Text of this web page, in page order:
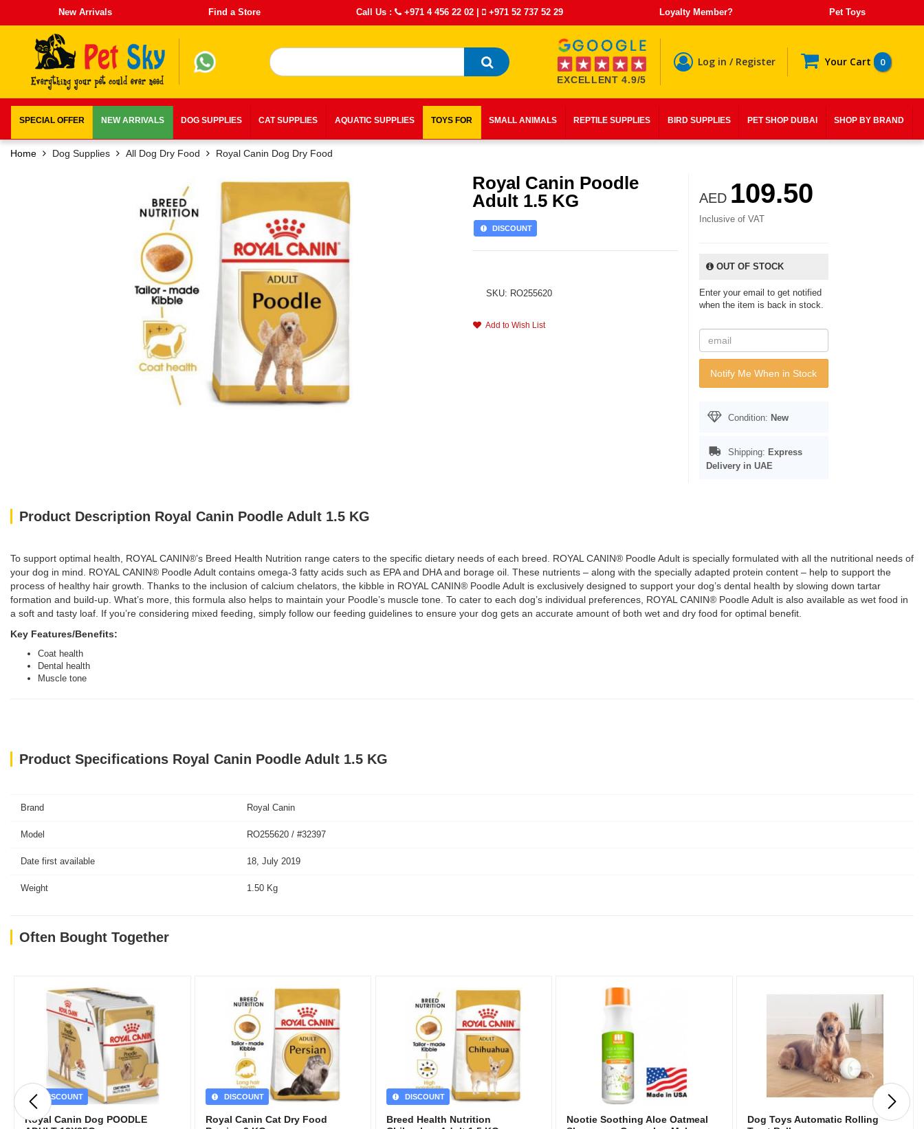
New Arrivals Find a Store Call Us : +971 4 456 22 02 | +971 52 737 52 29 Loyalty Member? Pet Toys
EXCELLENT 4.9/5
Log in / Register Your Cart 0
SPECIAL OFFER NEW ARRIVALS DOG SUPPLIES CAT SUPPLIES AQUATIC SUPPLIES TOYS FOR SMALL ANIMALS REPTILE SUPPLIES BIRD SUPPLIES PET SHOP DUBAI SHOP BY BRAND
Home Dog Supplies All Dog Dry Food Royal Canin Dog Dry Food
Royal Canin Poodle
Adult 1.5 KG
DISCOUNT
SKU: RO255620
Add to Wish List
AED 109.50
Inclusive of VAT
OUT OF STOCK
Enter your email to get notified
when the item is back in stock.
Notify Me When in Stock
Condition: New
Shipping: Express
Delivery in UAE
Product Description Royal Canin Poodle Adult 1.5 KG
To support optimal health, ROYAL CANIN®’s Breed Health Nutrition range caters to the specific dietary needs of each breed. ROYAL CANIN® Poodle Adult is specially formulated with all the nutritional needs of
your dog in mind. ROYAL CANIN® Poodle Adult contains omega-3 fatty acids such as EPA and DHA and borage oil. These nutrients – along with the specially adapted protein content – help to support the
process of healthy hair growth. Thanks to the inclusion of calcium chelators, the kibble in ROYAL CANIN® Poodle Adult is exclusively designed to support your dog’s dental health by slowing down tartar
formation and build-up. What’s more, this formula also helps to maintain your Poodle’s muscle tone. To cater to each dog’s individual preferences, ROYAL CANIN® Poodle Adult is also available as wet food in
a soft and tasty loaf. If you’re considering mixed feeding, simply follow our feeding guidelines to ensure your dog gets an accurate amount of both wet and dry food for optimal benefit.
Key Features/Benefits:
Coat health
Dental health
Muscle tone
Product Specifications Royal Canin Poodle Adult 1.5 KG
Brand Royal Canin
Model RO255620 / #32397
Date first available 18, July 2019
Weight 1.50 Kg
Often Bought Together
DISCOUNT
Royal Canin Dog POODLE
DISCOUNT
Royal Canin Cat Dry Food
DISCOUNT
Breed Health Nutrition
Nootie Soothing Aloe Oatmeal
Dog Toys Automatic Rolling